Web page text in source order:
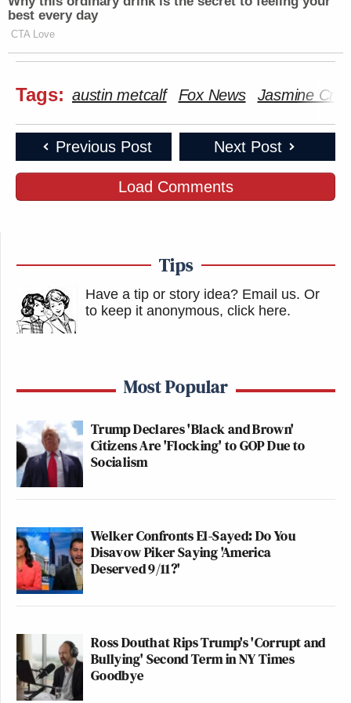
best every day
CTA Love
Tags: austin metcalf Fox News Jasmine
Previous Post Next Post
Load Comments
Tips
Have a tip or story idea? Email us. Or
to keep it anonymous, click here.
Most Popular
Trump Declares 'Black and Brown'
Citizens Are 'Flocking' to GOP Due to
Socialism
Welker Confronts El-Sayed: Do You
Disavow Piker Saying 'America
Deserved 9/11?'
Ross Douthat Rips Trump's 'Corrupt and
Bullying' Second Term in NY Times
Goodbye